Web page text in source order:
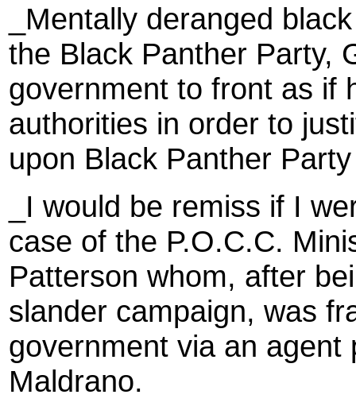
_Mentally deranged
the Black Panther Party,
government to front as if
authorities in order to
upon Black Panther
_I would be remiss if I
case of the P.O.C.C.
Patterson whom, after
slander campaign, was
government via an agent
Maldrano.